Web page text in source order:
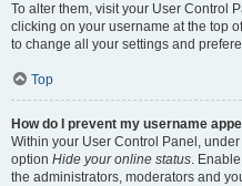
To alter them, visit your User Control
clicking on your username at the top
to change all your settings and
Top
How do I prevent my username
Within your User Control Panel,
option Hide your online status.
the administrators, moderators and